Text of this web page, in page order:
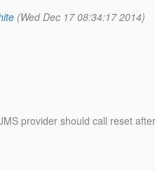
(Wed Dec 17 08:34:17 2014)
provider should call reset